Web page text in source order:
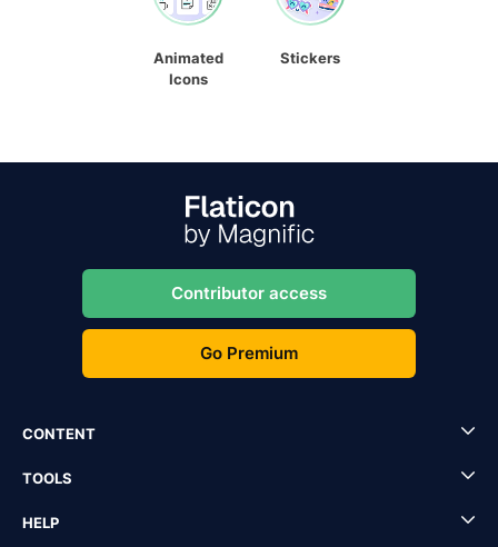
Animated
Icons
Stickers
Contributor access
Go Premium
CONTENT
TOOLS
HELP